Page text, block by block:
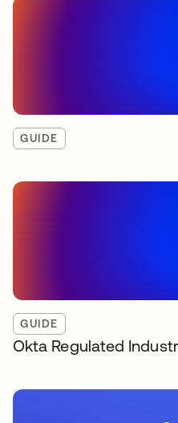
GUIDE
GUIDE
Okta Regulated